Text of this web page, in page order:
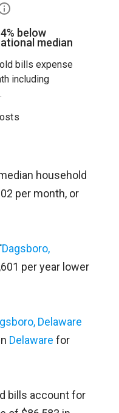
below
median
bills expense
including
household
per month, or
Dagsboro,
per year lower
Delaware
Delaware for
bills account for